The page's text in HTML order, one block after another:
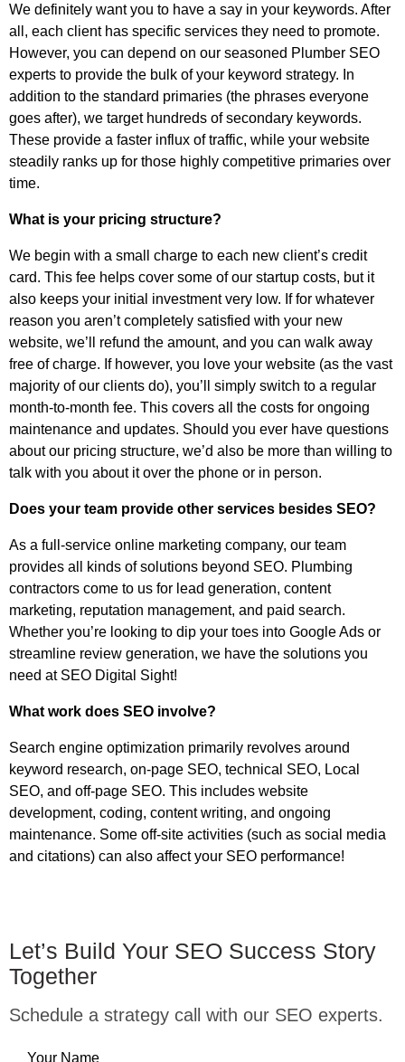
We definitely want you to have a say in your keywords. After
all, each client has specific services they need to promote.
However, you can depend on our seasoned Plumber SEO
experts to provide the bulk of your keyword strategy. In
addition to the standard primaries (the phrases everyone
goes after), we target hundreds of secondary keywords.
These provide a faster influx of traffic, while your website
steadily ranks up for those highly competitive primaries over
time.
What is your pricing structure?
We begin with a small charge to each new client’s credit
card. This fee helps cover some of our startup costs, but it
also keeps your initial investment very low. If for whatever
reason you aren’t completely satisfied with your new
website, we’ll refund the amount, and you can walk away
free of charge. If however, you love your website (as the vast
majority of our clients do), you’ll simply switch to a regular
month-to-month fee. This covers all the costs for ongoing
maintenance and updates. Should you ever have questions
about our pricing structure, we’d also be more than willing to
talk with you about it over the phone or in person.
Does your team provide other services besides SEO?
As a full-service online marketing company, our team
provides all kinds of solutions beyond SEO. Plumbing
contractors come to us for lead generation, content
marketing, reputation management, and paid search.
Whether you’re looking to dip your toes into Google Ads or
streamline review generation, we have the solutions you
need at SEO Digital Sight!
What work does SEO involve?
Search engine optimization primarily revolves around
keyword research, on-page SEO, technical SEO, Local
SEO, and off-page SEO. This includes website
development, coding, content writing, and ongoing
maintenance. Some off-site activities (such as social media
and citations) can also affect your SEO performance!
Let’s Build Your SEO Success Story
Together
Schedule a strategy call with our SEO experts.
Your Name